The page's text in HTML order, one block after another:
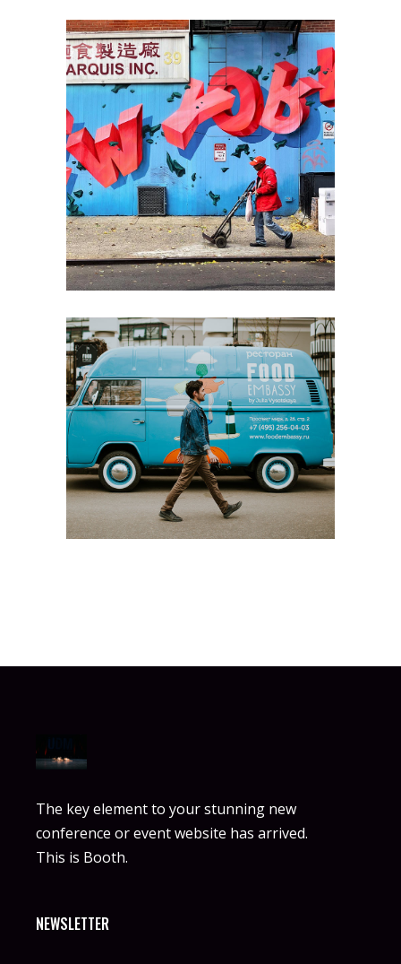
The key element to your stunning new
conference or event website has arrived.
This is Booth.
NEWSLETTER